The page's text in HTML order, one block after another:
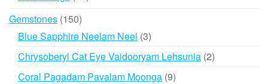
Gemstones 150150
products
Blue Sapphire Neelam Neel 33
products
Chrysoberyl Cat Eye Vaidooryam Lehsunia 22
Coral Pagadam Pavalam Moonga 99